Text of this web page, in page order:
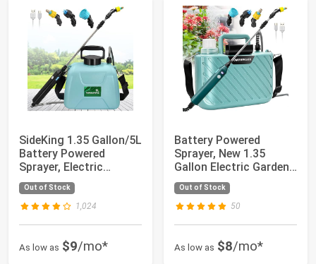
SideKing 1.35 Gallon/5L
Battery Powered
Sprayer, Electric
Sprayer with U...
Out of Stock
1,024
As low as $9/mo*
Battery Powered
Sprayer, New 1.35
Gallon Electric Garden
Sprayer with Ba...
Out of Stock
50
As low as $8/mo*